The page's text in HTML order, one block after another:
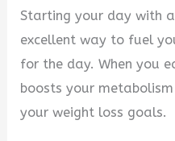
Starting your day with
excellent way to fuel
for the day. When you
boosts your
your weight loss goals.